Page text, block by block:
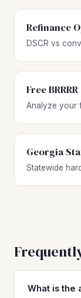
Refinance
DSCR vs
Free
Analyze your
Georgia
Statewide
What is the